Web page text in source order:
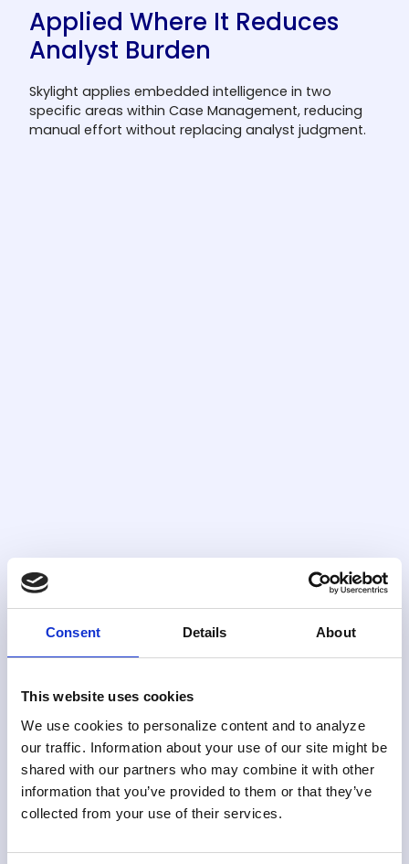
Consent Details About
This website uses cookies
We use cookies to personalize content and to analyze
our traffic. Information about your use of our site might be
shared with our partners who may combine it with other
information that you’ve provided to them or that they’ve
collected from your use of their services.
Applied Where It Reduces
Analyst Burden
Skylight applies embedded intelligence in two
specific areas within Case Management, reducing
manual effort without replacing analyst judgment.
Built for How Your Team
Actually Works
Skylight’s case management UI is fully configurable.
Adapt workflows, approvals, and quality controls to
your program requirements without IT involvement.